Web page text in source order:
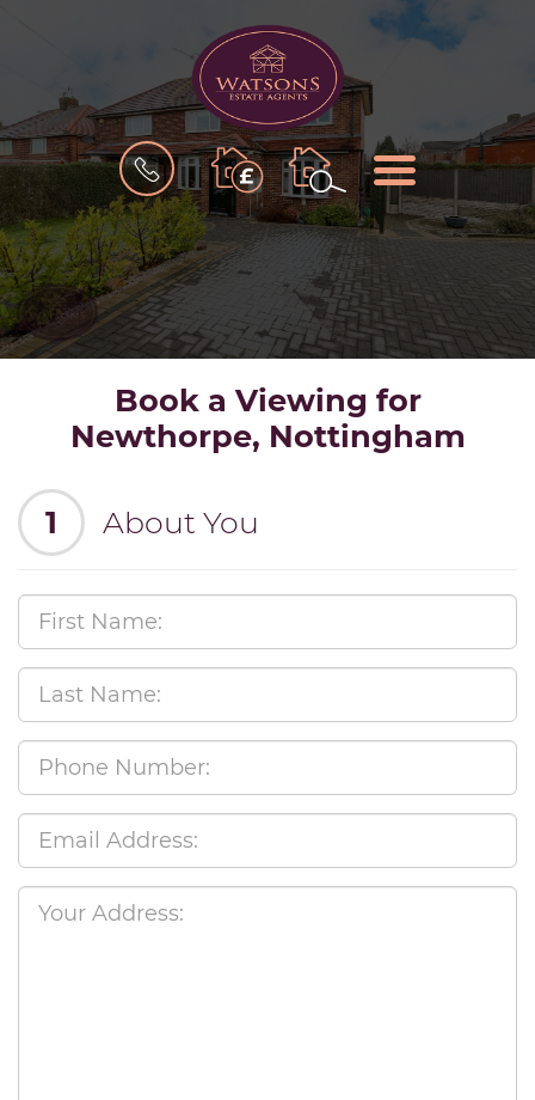
BOOK
A
VALUATION
MENU
Book a Viewing for
Newthorpe, Nottingham
1 About You